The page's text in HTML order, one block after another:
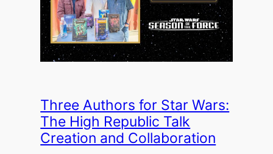
Three Authors for Star Wars:
The High Republic Talk
Creation and Collaboration